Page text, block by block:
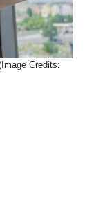
Credits: